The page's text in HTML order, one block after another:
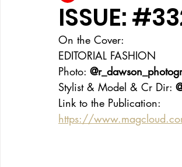
ISSUE:
On the Cover:
EDITORIAL FASHION
Photo:
Stylist & Model & Cr Dir:
Link to the Publication:
https://